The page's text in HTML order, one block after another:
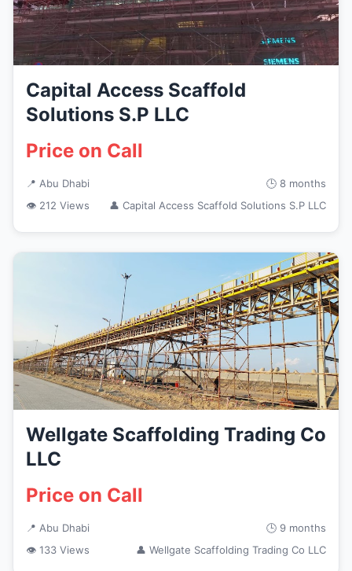
Capital Access Scaffold
Solutions S.P LLC
Price on Call
📍 Abu Dhabi
🕒 8 months
👁 212 Views
👤 Capital Access Scaffold Solutions S.P LLC
Wellgate Scaffolding Trading Co
LLC
Price on Call
📍 Abu Dhabi
🕒 9 months
👁 133 Views
👤 Wellgate Scaffolding Trading Co LLC